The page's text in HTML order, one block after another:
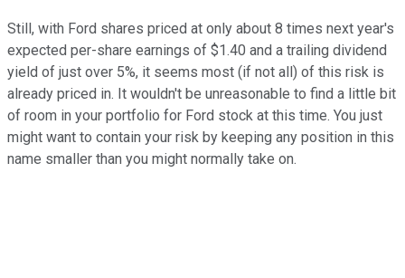
Still, with Ford shares priced at only about 8 times next year's
expected per-share earnings of $1.40 and a trailing dividend
yield of just over 5%, it seems most (if not all) of this risk is
already priced in. It wouldn't be unreasonable to find a little bit
of room in your portfolio for Ford stock at this time. You just
might want to contain your risk by keeping any position in this
name smaller than you might normally take on.